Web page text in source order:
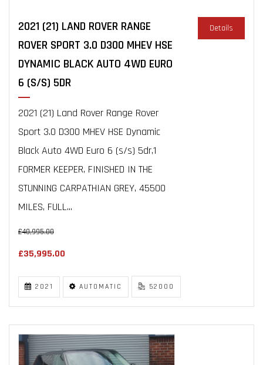
2021 (21) LAND ROVER RANGE
ROVER SPORT 3.0 D300 MHEV HSE
DYNAMIC BLACK AUTO 4WD EURO
6 (S/S) 5DR
2021 (21) Land Rover Range Rover
Sport 3.0 D300 MHEV HSE Dynamic
Black Auto 4WD Euro 6 (s/s) 5dr,1
FORMER KEEPER, FINISHED IN THE
STUNNING CARPATHIAN GREY, 45500
MILES, FULL...
£40,995.00
£35,995.00
Details
2021 AUTOMATIC 52000